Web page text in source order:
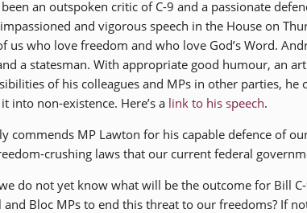
an outspoken critic of C-9 and a passionate
and vigorous speech in the House on
us who love freedom and who love God’s Word.
a statesman. With appropriate good humour, an
of his colleagues and MPs in other parties,
into non-existence. Here’s a link to his speech.
commends MP Lawton for his capable defence of
crushing laws that our current federal
do not yet know what will be the outcome for Bill
Bloc MPs to end this threat to our freedoms? If